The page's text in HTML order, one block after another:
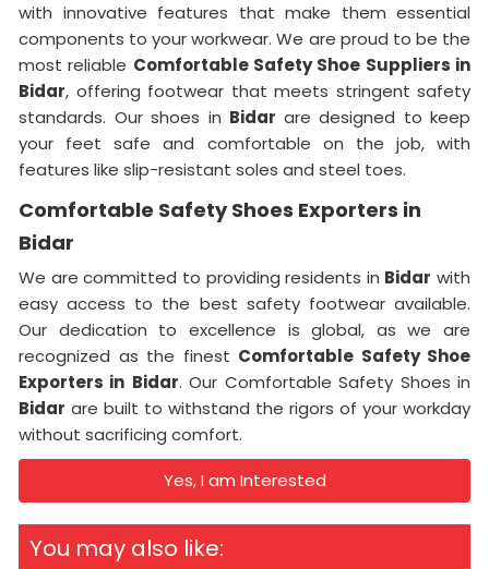
with innovative features that make them essential
components to your workwear. We are proud to be the
most reliable Comfortable Safety Shoe Suppliers in
Bidar, offering footwear that meets stringent safety
standards. Our shoes in Bidar are designed to keep
your feet safe and comfortable on the job, with
features like slip-resistant soles and steel toes.
Comfortable Safety Shoes Exporters in
Bidar
We are committed to providing residents in Bidar with
easy access to the best safety footwear available.
Our dedication to excellence is global, as we are
recognized as the finest Comfortable Safety Shoe
Exporters in Bidar. Our Comfortable Safety Shoes in
Bidar are built to withstand the rigors of your workday
without sacrificing comfort.
Yes, I am Interested
You may also like: